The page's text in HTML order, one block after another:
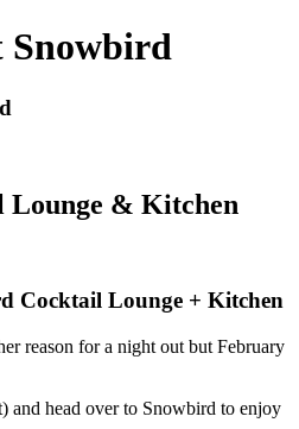
Snowbird
Lounge & Kitchen
Cocktail Lounge + Kitchen
reason for a night out but February
and head over to Snowbird to enjoy